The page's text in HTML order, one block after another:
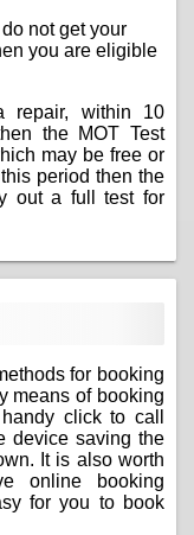
not get your
you are eligible
repair, within 10
the MOT Test
may be free or
period then the
out a full test for
for booking
means of booking
click to call
device saving the
It is also worth
online booking
for you to book